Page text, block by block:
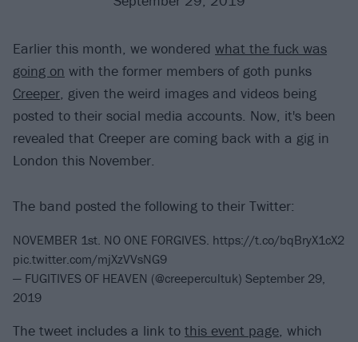
Earlier this month, we wondered what the fuck was
going on with the former members of goth punks
Creeper, given the weird images and videos being
posted to their social media accounts. Now, it's been
revealed that Creeper are coming back with a gig in
London this November.
The band posted the following to their Twitter:
NOVEMBER 1st. NO ONE FORGIVES. https://t.co/bqBryX1cX2
pic.twitter.com/mjXzVVsNG9
— FUGITIVES OF HEAVEN (@creepercultuk) September 29,
2019
The tweet includes a link to this event page, which